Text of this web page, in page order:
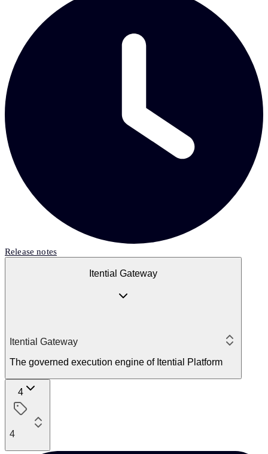
Release notes
Itential Gateway
Itential Gateway
The governed execution engine of Itential Platform
4
4